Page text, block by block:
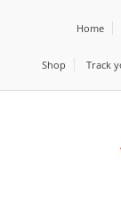
Home
Shop Track